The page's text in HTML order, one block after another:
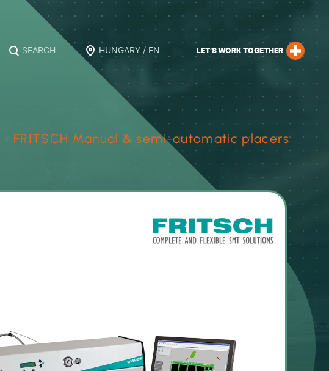
SEARCH HUNGARY / EN LET’S WORK TOGETHER
FRITSCH Manual & semi-automatic placers